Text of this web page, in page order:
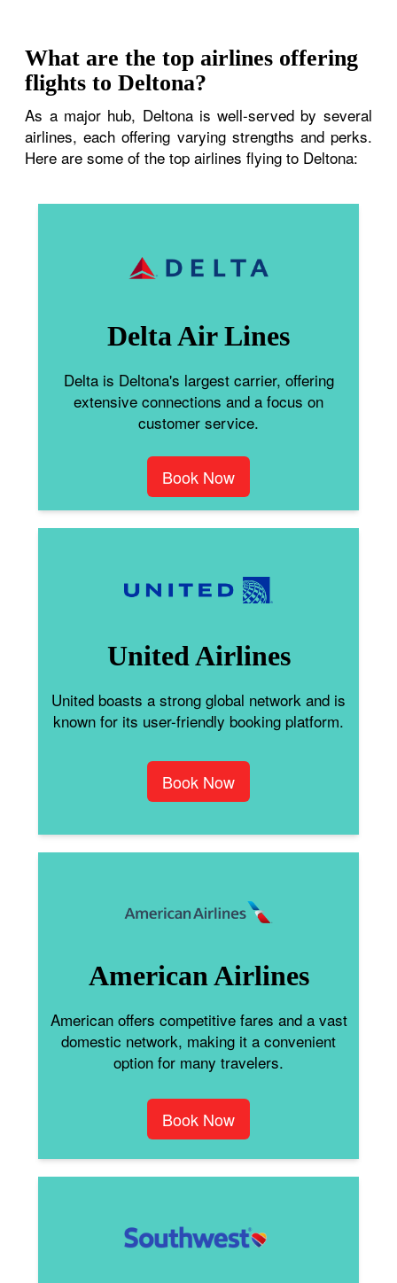
What are the top airlines offering
flights to Deltona?
As a major hub, Deltona is well-served by several
airlines, each offering varying strengths and perks.
Here are some of the top airlines flying to Deltona:
Delta Air Lines
Delta is Deltona's largest carrier, offering
extensive connections and a focus on
customer service.
Book Now
United Airlines
United boasts a strong global network and is
known for its user-friendly booking platform.
Book Now
American Airlines
American offers competitive fares and a vast
domestic network, making it a convenient
option for many travelers.
Book Now